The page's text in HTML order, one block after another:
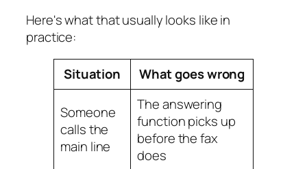
Here's what that usually looks like in
practice:
Situation What goes wrong
Someone
calls the
main line
The answering
function picks up
before the fax
does